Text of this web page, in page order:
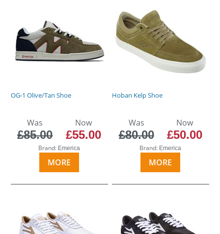
OG-1 Olive/Tan Shoe
Was
£85.00
Now
£55.00
Brand: Emerica
MORE
Hoban Kelp Shoe
Was
£80.00
Now
£50.00
Brand: Emerica
MORE